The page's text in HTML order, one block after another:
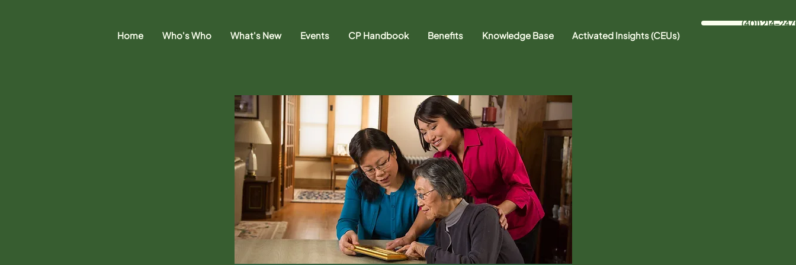
Home Who's Who What's New Events CP Handbook Benefits Knowledge Base Activated Insights (CEUs)
(401) 214-